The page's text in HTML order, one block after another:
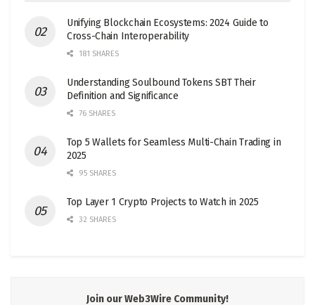
Unifying Blockchain Ecosystems: 2024 Guide to
Cross-Chain Interoperability
181 SHARES
Understanding Soulbound Tokens SBT Their
Definition and Significance
76 SHARES
Top 5 Wallets for Seamless Multi-Chain Trading in
2025
95 SHARES
Top Layer 1 Crypto Projects to Watch in 2025
32 SHARES
Join our Web3Wire Community!